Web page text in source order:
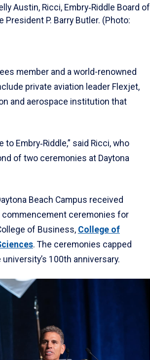
Austin, Ricci, Embry‑Riddle Board of
President P. Barry Butler. (Photo:
member and a world-renowned
private aviation leader Flexjet,
and aerospace institution that
Embry‑Riddle,” said Ricci, who
of two ceremonies at Daytona
Beach Campus received
commencement ceremonies for
of Business, College of
. The ceremonies capped
100th anniversary.